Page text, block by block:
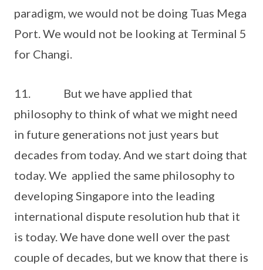
paradigm, we would not be doing Tuas Mega
Port. We would not be looking at Terminal 5
for Changi.
11. But we have applied that
philosophy to think of what we might need
in future generations not just years but
decades from today. And we start doing that
today. We applied the same philosophy to
developing Singapore into the leading
international dispute resolution hub that it
is today. We have done well over the past
couple of decades, but we know that there is